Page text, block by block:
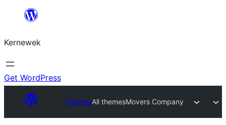
content
Kernewek
Get WordPress
ThemesAll themesMovers Company